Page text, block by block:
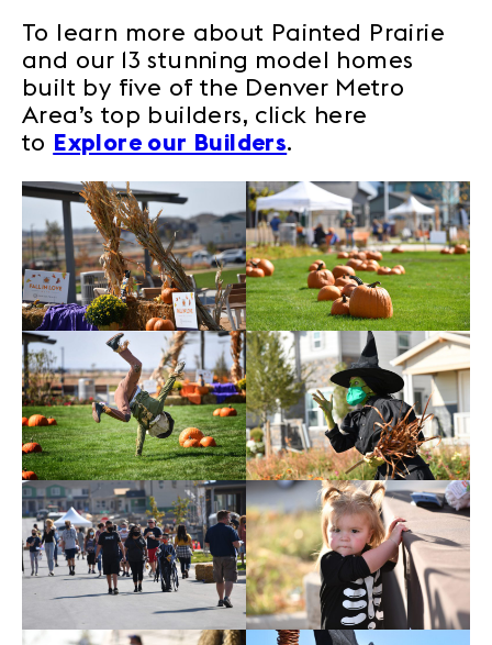
To learn more about Painted Prairie
and our 13 stunning model homes
built by five of the Denver Metro
Area’s top builders, click here
to Explore our Builders.